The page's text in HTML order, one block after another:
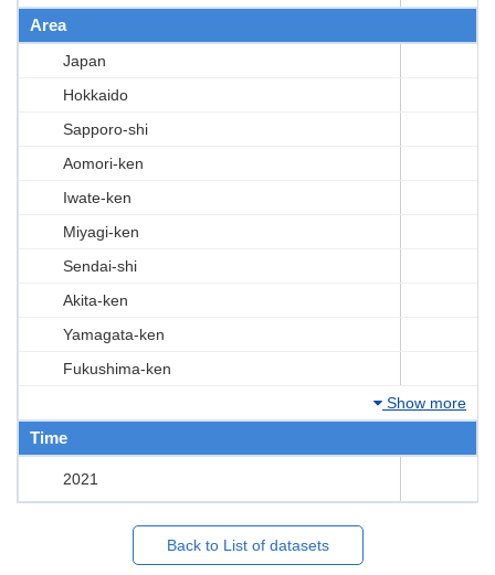
Area
Japan
Hokkaido
Sapporo-shi
Aomori-ken
Iwate-ken
Miyagi-ken
Sendai-shi
Akita-ken
Yamagata-ken
Fukushima-ken
Show more
Time
2021
Back to List of datasets